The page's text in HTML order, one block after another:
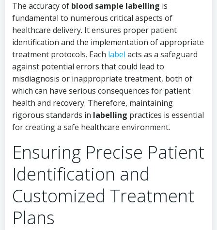
The accuracy of blood sample labelling is
fundamental to numerous critical aspects of
healthcare delivery. It ensures proper patient
identification and the implementation of appropriate
treatment protocols. Each label acts as a safeguard
against potential errors that could lead to
misdiagnosis or inappropriate treatment, both of
which can have serious consequences for patient
health and recovery. Therefore, maintaining
rigorous standards in labelling practices is essential
for creating a safe healthcare environment.
Ensuring Precise Patient
Identification and
Customized Treatment
Plans